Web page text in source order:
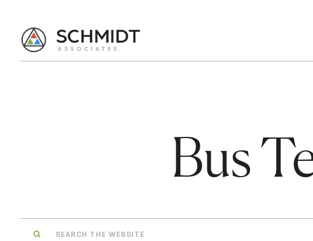
Bus